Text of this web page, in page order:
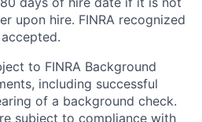
upon hire. FINRA recognized
to FINRA Background
including successful
of a background check.
subject to compliance with